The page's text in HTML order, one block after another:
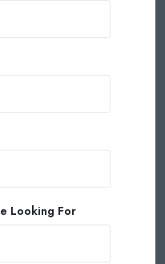
Looking For